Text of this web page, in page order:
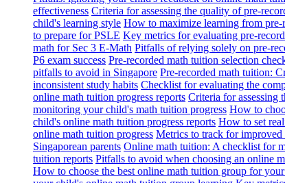
effectiveness Criteria for assessing the quality of pre-
child's learning style How to maximize learning from pre-
to prepare for PSLE Key metrics for evaluating pre-
math for Sec 3 E-Math Pitfalls of relying solely on pre-
P6 exam success Pre-recorded math tuition selection
pitfalls to avoid in Singapore Pre-recorded math tuition:
inconsistent study habits Checklist for evaluating the
online math tuition progress reports Criteria for assessing
monitoring your child's math tuition progress How to
child's online math tuition progress reports How to set
online math tuition progress Metrics to track for
Singaporean parents Online math tuition: A checklist for
tuition reports Pitfalls to avoid when choosing an online
How to choose the best online math tuition group for